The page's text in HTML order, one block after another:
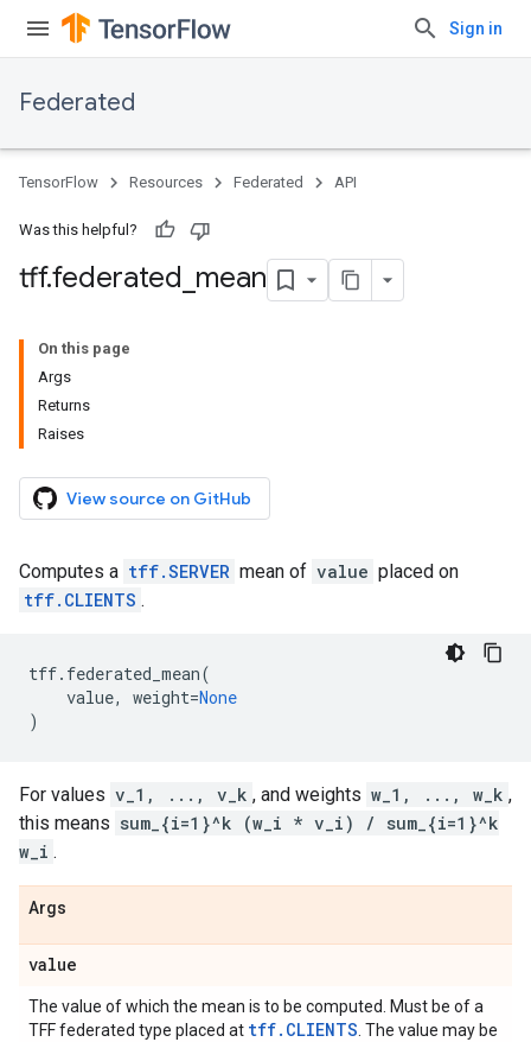
Sign in
Federated
TensorFlow Resources Federated API
Was this helpful?
tff.federated mean
On this page
Args
Returns
Raises
View source on GitHub
Computes a tff.SERVER mean of value placed on
tff.CLIENTS .
tff. federated_mean(
value, weight=None
)
For values v_1, ..., v_k , and weights w_1, ..., w_k ,
this means sum_{i=1}^k (w_i * v_i) / sum_{i=1}^k
w_i .
Args
value
The value of which the mean is to be computed. Must be of a
TFF federated type placed at tff.CLIENTS . The value may be